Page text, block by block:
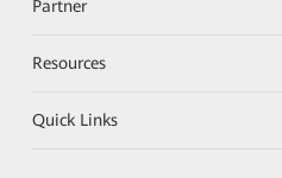
Partner
Resources
Quick Links